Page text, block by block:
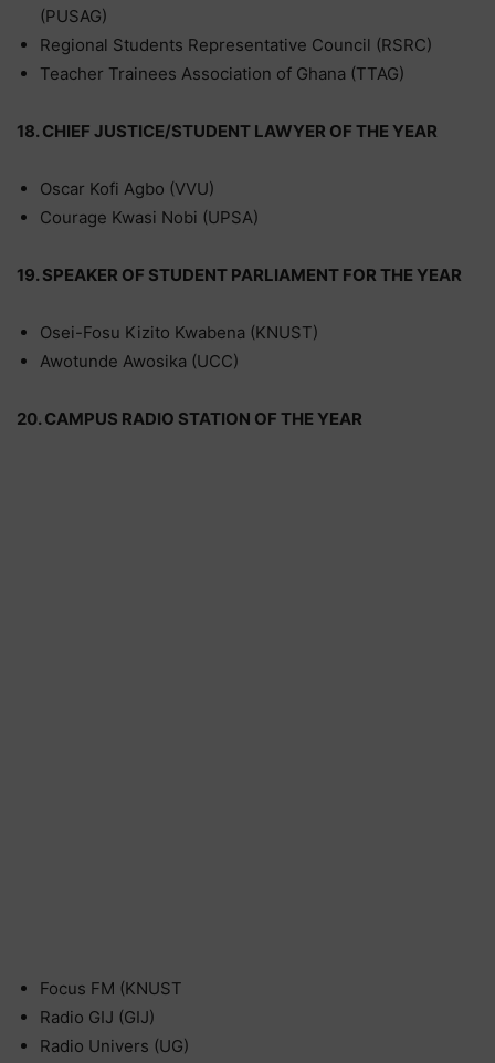
(PUSAG)
Regional Students Representative Council (RSRC)
Teacher Trainees Association of Ghana (TTAG)
18. CHIEF JUSTICE/STUDENT LAWYER OF THE YEAR
Oscar Kofi Agbo (VVU)
Courage Kwasi Nobi (UPSA)
19. SPEAKER OF STUDENT PARLIAMENT FOR THE YEAR
Osei-Fosu Kizito Kwabena (KNUST)
Awotunde Awosika (UCC)
20. CAMPUS RADIO STATION OF THE YEAR
Focus FM (KNUST
Radio GIJ (GIJ)
Radio Univers (UG)